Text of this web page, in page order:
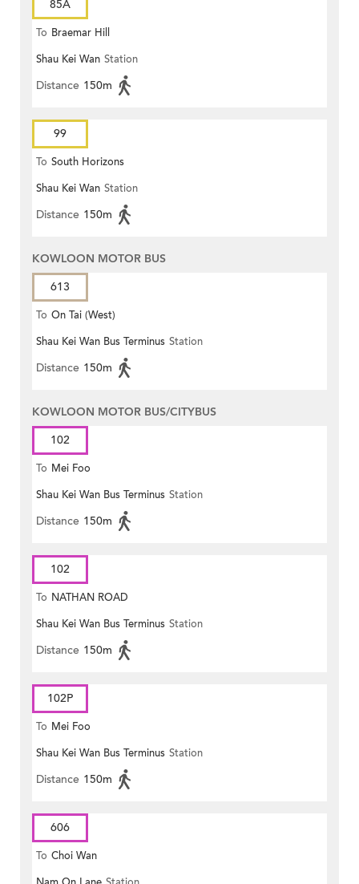
85A
To Braemar Hill
Shau Kei Wan Station
Distance 150m
99
To South Horizons
Shau Kei Wan Station
Distance 150m
KOWLOON MOTOR BUS
613
To On Tai (West)
Shau Kei Wan Bus Terminus Station
Distance 150m
KOWLOON MOTOR BUS/CITYBUS
102
To Mei Foo
Shau Kei Wan Bus Terminus Station
Distance 150m
102
To NATHAN ROAD
Shau Kei Wan Bus Terminus Station
Distance 150m
102P
To Mei Foo
Shau Kei Wan Bus Terminus Station
Distance 150m
606
To Choi Wan